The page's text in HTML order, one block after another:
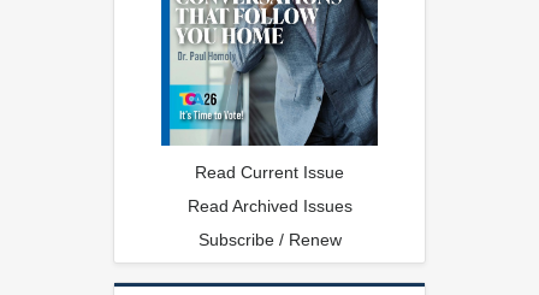
Read Current Issue
Read Archived Issues
Subscribe / Renew